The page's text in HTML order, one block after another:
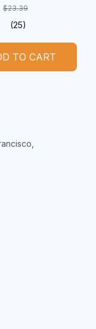
$23.39
(25)
TO CART